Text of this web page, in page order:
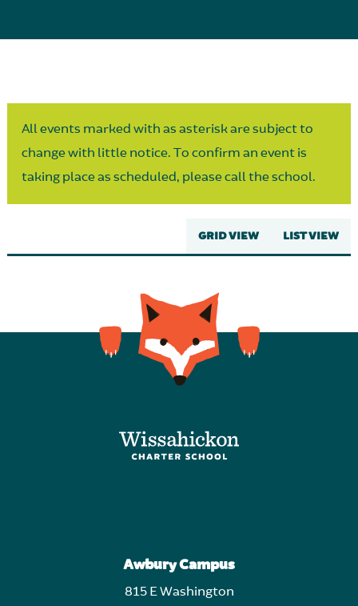
All events marked with as asterisk are subject to
change with little notice. To confirm an event is
taking place as scheduled, please call the school.
GRID VIEW LIST VIEW
Awbury Campus
815 E Washington